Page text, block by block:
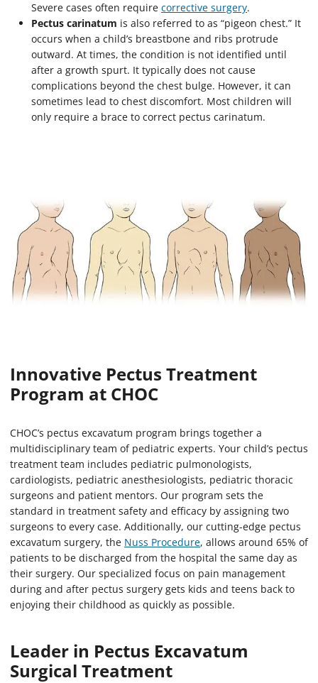
Severe cases often require corrective surgery.
Pectus carinatum is also referred to as “pigeon chest.” It
occurs when a child’s breastbone and ribs protrude
outward. At times, the condition is not identified until
after a growth spurt. It typically does not cause
complications beyond the chest bulge. However, it can
sometimes lead to chest discomfort. Most children will
only require a brace to correct pectus carinatum.
Innovative Pectus Treatment
Program at CHOC
CHOC’s pectus excavatum program brings together a
multidisciplinary team of pediatric experts. Your child’s pectus
treatment team includes pediatric pulmonologists,
cardiologists, pediatric anesthesiologists, pediatric thoracic
surgeons and patient mentors. Our program sets the
standard in treatment safety and efficacy by assigning two
surgeons to every case. Additionally, our cutting-edge pectus
excavatum surgery, the Nuss Procedure, allows around 65% of
patients to be discharged from the hospital the same day as
their surgery. Our specialized focus on pain management
during and after pectus surgery gets kids and teens back to
enjoying their childhood as quickly as possible.
Leader in Pectus Excavatum
Surgical Treatment